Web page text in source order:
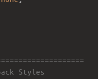
Styles